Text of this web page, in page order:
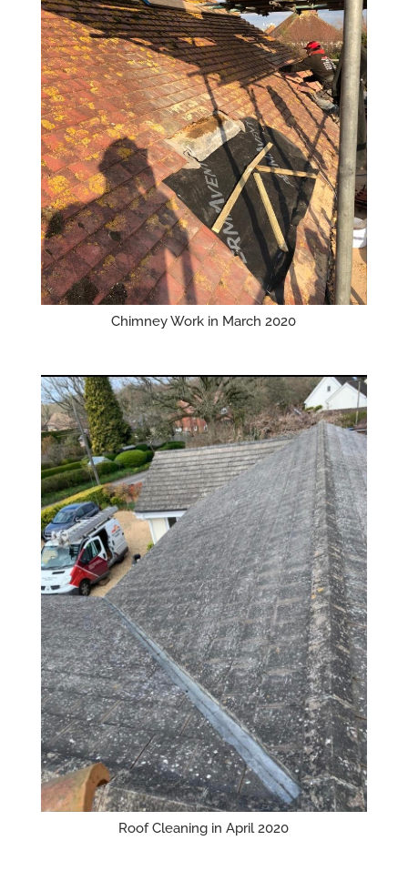
Chimney Work in March 2020
Roof Cleaning in April 2020